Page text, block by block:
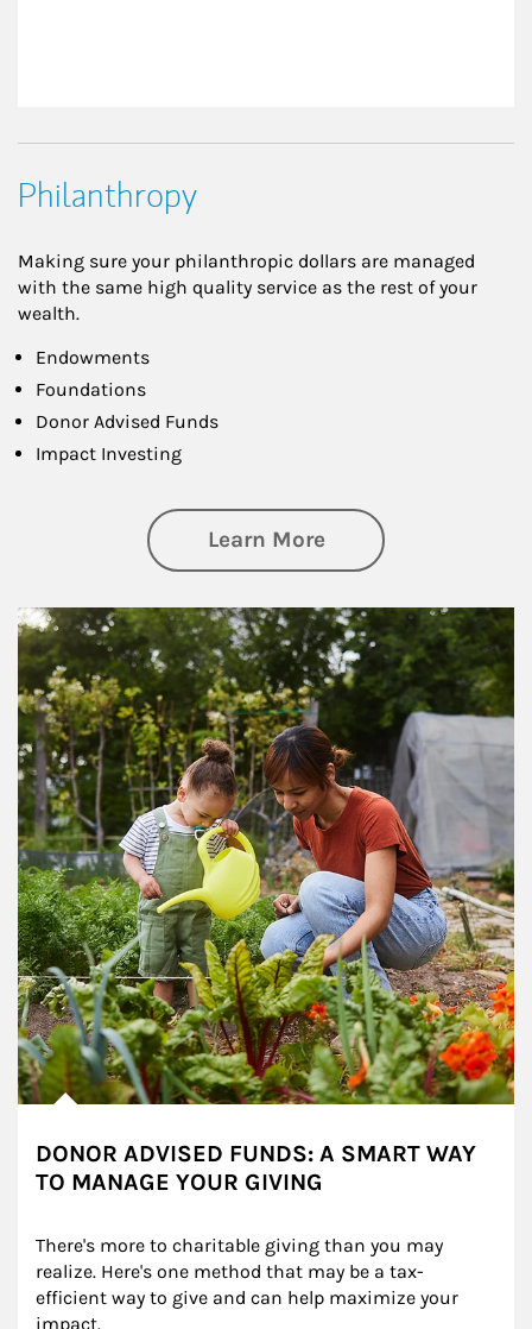
Philanthropy
Making sure your philanthropic dollars are managed
with the same high quality service as the rest of your
wealth.
Endowments
Foundations
Donor Advised Funds
Impact Investing
Learn Moreabout
Article Image
DONOR ADVISED FUNDS: A SMART WAY
TO MANAGE YOUR GIVING
There's more to charitable giving than you may
realize. Here's one method that may be a tax-
efficient way to give and can help maximize your
impact.